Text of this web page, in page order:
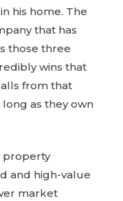
his home. The
that has
those three
wins that
from that
as they own
property
and high-value
market